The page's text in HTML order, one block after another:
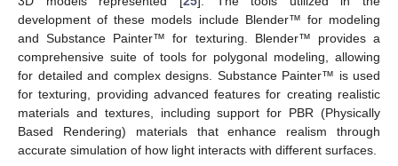
development of these models include Blender™ for modeling
and Substance Painter™ for texturing. Blender™ provides a
comprehensive suite of tools for polygonal modeling, allowing
for detailed and complex designs. Substance Painter™ is used
for texturing, providing advanced features for creating realistic
materials and textures, including support for PBR (Physically
Based Rendering) materials that enhance realism through
accurate simulation of how light interacts with different surfaces.